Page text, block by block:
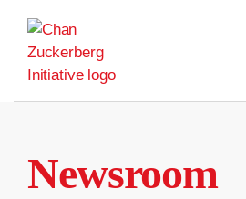
content
Newsroom